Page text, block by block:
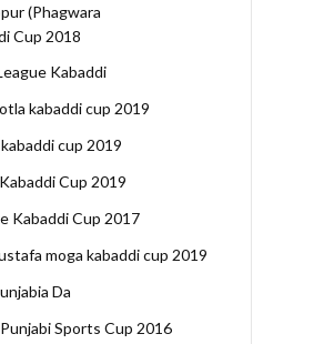
(Phagwara
Cup 2018
Kabaddi
kabaddi cup 2019
cup 2019
Cup 2019
Kabaddi Cup 2017
moga kabaddi cup 2019
Da
Sports Cup 2016